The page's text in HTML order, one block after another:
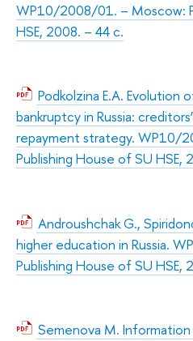
WP10/2008/01. – Moscow:
HSE, 2008. – 44 с.
Podkolzina E.A.
bankruptcy in Russia:
repayment strategy. WP10/
Publishing House of SU HSE,
Androushchak G.,
higher education in Russia.
Publishing House of SU HSE,
Semenova M.